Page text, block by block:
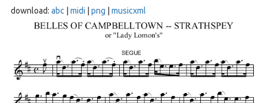
download: abc midi png musicxml